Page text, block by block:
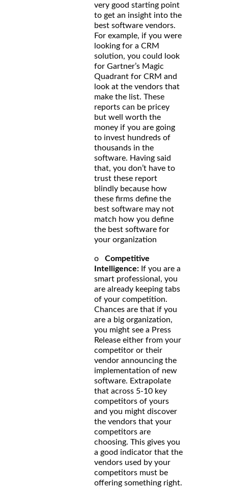
very good starting point
to get an insight into the
best software vendors.
For example, if you were
looking for a CRM
solution, you could look
for Gartner’s Magic
Quadrant for CRM and
look at the vendors that
make the list. These
reports can be pricey
but well worth the
money if you are going
to invest hundreds of
thousands in the
software. Having said
that, you don’t have to
trust these report
blindly because how
these firms define the
best software may not
match how you define
the best software for
your organization
o Competitive
Intelligence: If you are a
smart professional, you
are already keeping tabs
of your competition.
Chances are that if you
are a big organization,
you might see a Press
Release either from your
competitor or their
vendor announcing the
implementation of new
software. Extrapolate
that across 5-10 key
competitors of yours
and you might discover
the vendors that your
competitors are
choosing. This gives you
a good indicator that the
vendors used by your
competitors must be
offering something right.